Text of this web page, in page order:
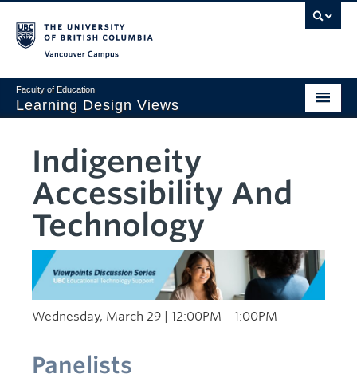
Faculty of Education
Learning Design Views
Viewpoints
Design Gallery
AI Corner
Sustainability
Intention
Indigeneity
Accessibility And
Technology
Wednesday, March 29 | 12:00PM – 1:00PM
Panelists